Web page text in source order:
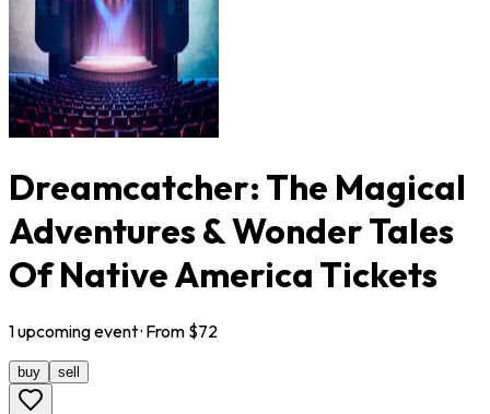
Dreamcatcher: The Magical
Adventures & Wonder Tales
Of Native America Tickets
1upcomingevent· From $72
buy sell